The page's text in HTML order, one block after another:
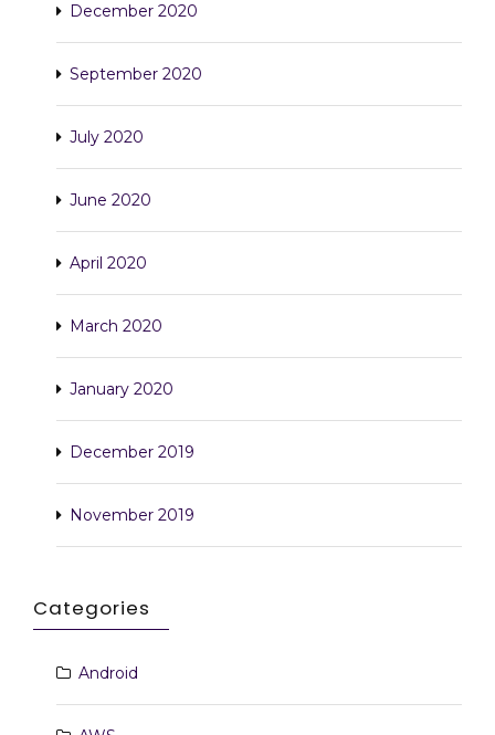
December 2020
September 2020
July 2020
June 2020
April 2020
March 2020
January 2020
December 2019
November 2019
Categories
Android